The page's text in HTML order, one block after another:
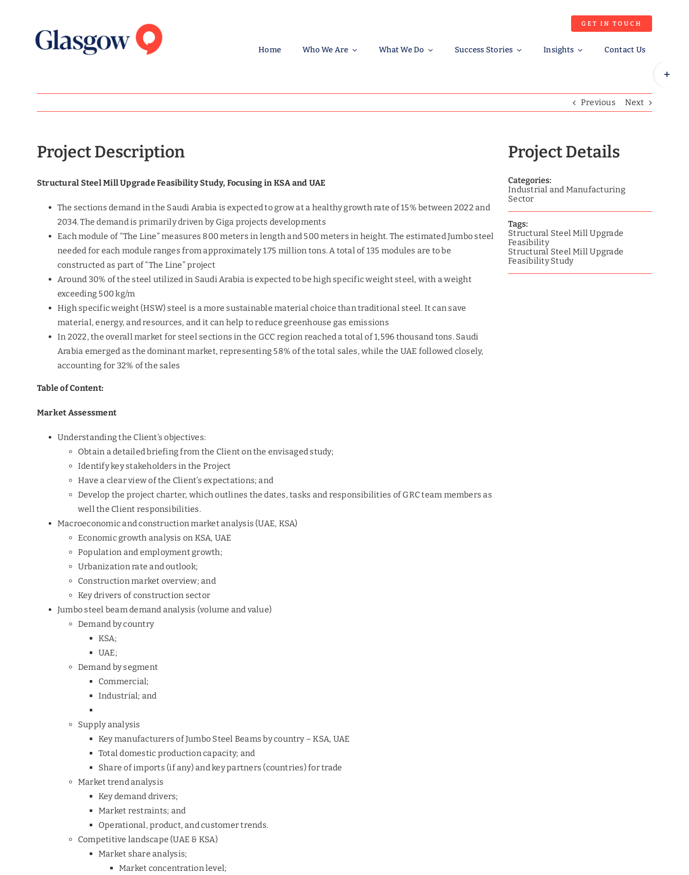
GET IN TOUCH
Home Who We Are What We Do Success Stories Insights Contact Us
Previous Next
Project Description
Structural Steel Mill Upgrade Feasibility Study, Focusing in KSA and UAE
The sections demand in the Saudi Arabia is expected to grow at a healthy growth rate of 15% between 2022 and
2034. The demand is primarily driven by Giga projects developments
Each module of “The Line” measures 800 meters in length and 500 meters in height. The estimated Jumbo steel
needed for each module ranges from approximately 1.75 million tons. A total of 135 modules are to be
constructed as part of “The Line” project
Around 30% of the steel utilized in Saudi Arabia is expected to be high specific weight steel, with a weight
exceeding 500 kg/m
High specific weight (HSW) steel is a more sustainable material choice than traditional steel. It can save
material, energy, and resources, and it can help to reduce greenhouse gas emissions
In 2022, the overall market for steel sections in the GCC region reached a total of 1,596 thousand tons. Saudi
Arabia emerged as the dominant market, representing 58% of the total sales, while the UAE followed closely,
accounting for 32% of the sales
Table of Content:
Market Assessment
Understanding the Client’s objectives:
Obtain a detailed briefing from the Client on the envisaged study;
Identify key stakeholders in the Project
Have a clear view of the Client’s expectations; and
Develop the project charter, which outlines the dates, tasks and responsibilities of GRC team members as
well the Client responsibilities.
Macroeconomic and construction market analysis (UAE, KSA)
Economic growth analysis on KSA, UAE
Population and employment growth;
Urbanization rate and outlook;
Construction market overview; and
Key drivers of construction sector
Jumbo steel beam demand analysis (volume and value)
Demand by country
KSA;
UAE;
Demand by segment
Commercial;
Industrial; and
Supply analysis
Key manufacturers of Jumbo Steel Beams by country – KSA, UAE
Total domestic production capacity; and
Share of imports (if any) and key partners (countries) for trade
Market trend analysis
Key demand drivers;
Market restraints; and
Operational, product, and customer trends.
Competitive landscape (UAE & KSA)
Market share analysis;
Market concentration level;
Project Details
Categories:
Industrial and Manufacturing
Sector
Tags:
Structural Steel Mill Upgrade
Feasibility
Structural Steel Mill Upgrade
Feasibility Study